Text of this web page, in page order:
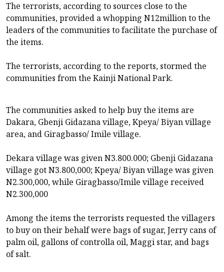
The terrorists, according to sources close to the
communities, provided a whopping N12million to the
leaders of the communities to facilitate the purchase of
the items.
The terrorists, according to the reports, stormed the
communities from the Kainji National Park.
The communities asked to help buy the items are
Dakara, Gbenji Gidazana village, Kpeya/ Biyan village
area, and Giragbasso/ Imile village.
Dekara village was given N3.800.000; Gbenji Gidazana
village got N3.800,000; Kpeya/ Biyan village was given
N2.300,000, while Giragbasso/Imile village received
N2.300,000
Among the items the terrorists requested the villagers
to buy on their behalf were bags of sugar, Jerry cans of
palm oil, gallons of controlla oil, Maggi star, and bags
of salt.